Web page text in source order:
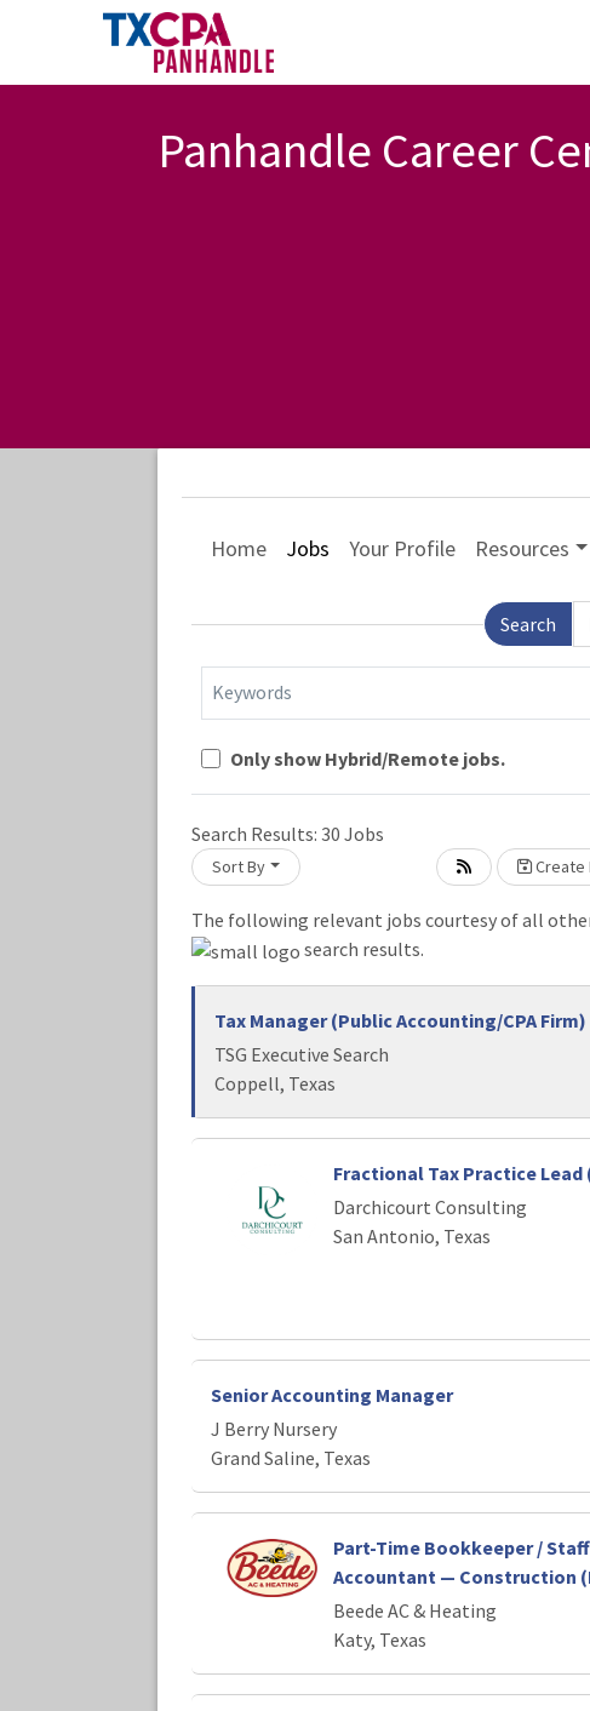
Panhandle Career
Home Jobs Your Profile Resources
Search
Keywords
Only show Hybrid/Remote jobs.
Search Results: 30 Jobs
Sort By Create
Loading... Please wait.
The following relevant jobs courtesy of all
search results.
Tax Manager (Public Accounting/CPA Firm)
TSG Executive Search
Coppell, Texas
Fractional Tax Practice Lead
Darchicourt Consulting
San Antonio, Texas
Senior Accounting Manager
J Berry Nursery
Grand Saline, Texas
Part-Time Bookkeeper / Staff
Accountant — Construction
Beede AC & Heating
Katy, Texas